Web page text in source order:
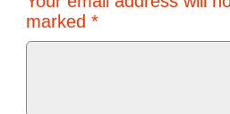
marked *